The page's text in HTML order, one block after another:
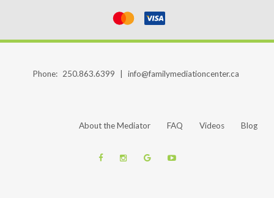
Phone: 250.863.6399 info@familymediationcenter.ca
About the Mediator FAQ Videos Blog